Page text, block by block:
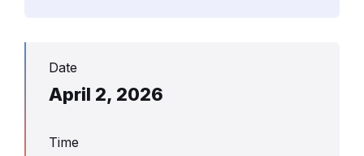
Date
April 2, 2026
Time